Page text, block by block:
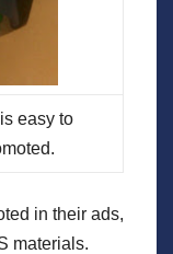
easy to
in their ads,
materials.